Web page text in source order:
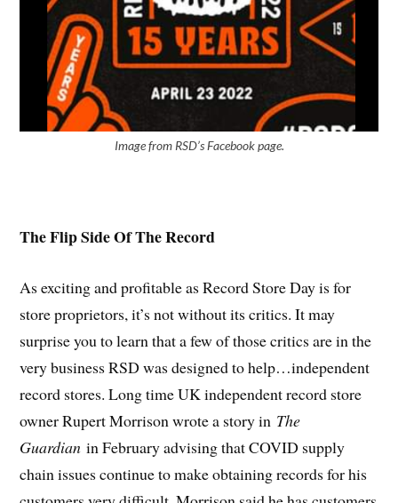
Image from RSD’s Facebook page.
The Flip Side Of The Record
As exciting and profitable as Record Store Day is for
store proprietors, it’s not without its critics. It may
surprise you to learn that a few of those critics are in the
very business RSD was designed to help…independent
record stores. Long time UK independent record store
owner Rupert Morrison wrote a story in The
Guardian in February advising that COVID supply
chain issues continue to make obtaining records for his